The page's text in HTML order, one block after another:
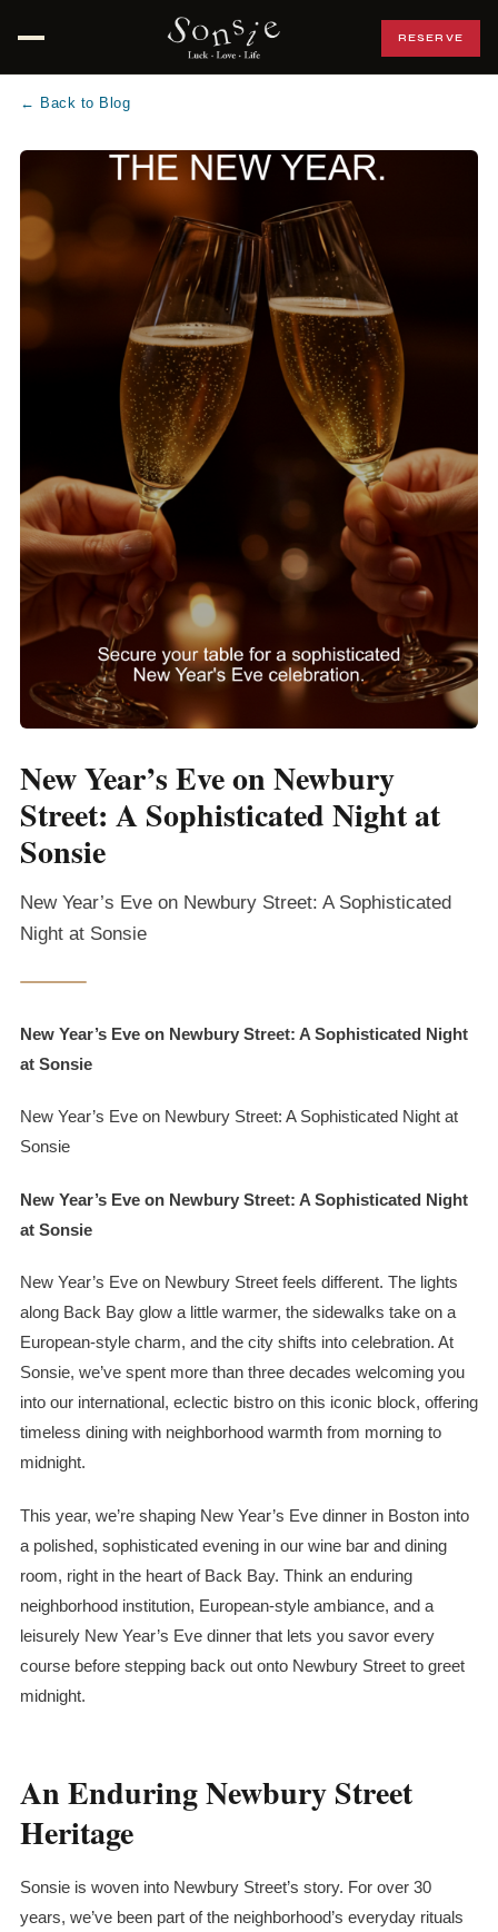
RESERVE
← Back to Blog
New Year’s Eve on Newbury
Street: A Sophisticated Night at
Sonsie
New Year’s Eve on Newbury Street: A Sophisticated
Night at Sonsie
New Year’s Eve on Newbury Street: A Sophisticated Night
at Sonsie
New Year’s Eve on Newbury Street: A Sophisticated Night at
Sonsie
New Year’s Eve on Newbury Street: A Sophisticated Night
at Sonsie
New Year’s Eve on Newbury Street feels different. The lights
along Back Bay glow a little warmer, the sidewalks take on a
European-style charm, and the city shifts into celebration. At
Sonsie, we’ve spent more than three decades welcoming you
into our international, eclectic bistro on this iconic block, offering
timeless dining with neighborhood warmth from morning to
midnight.
This year, we’re shaping New Year’s Eve dinner in Boston into
a polished, sophisticated evening in our wine bar and dining
room, right in the heart of Back Bay. Think an enduring
neighborhood institution, European-style ambiance, and a
leisurely New Year’s Eve dinner that lets you savor every
course before stepping back out onto Newbury Street to greet
midnight.
An Enduring Newbury Street
Heritage
Sonsie is woven into Newbury Street’s story. For over 30
years, we’ve been part of the neighborhood’s everyday rituals